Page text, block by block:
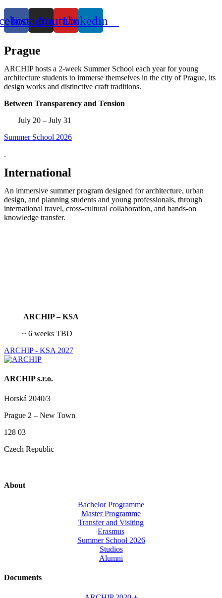
Instagram
YoutubeLinkedin
Prague
ARCHIP hosts a 2-week Summer School each year for young
architecture students to immerse themselves in the city of Prague, its
design works and distinctive craft traditions.
Between Transparency and Tension
July 20 – July 31
Summer School 2026
.
International
An immersive summer program designed for architecture, urban
design, and planning students and young professionals, through
international travel, cross-cultural collaboration, and hands-on
knowledge transfer.
ARCHIP – KSA
~ 6 weeks TBD
ARCHIP - KSA 2027
ARCHIP s.r.o.
Horská 2040/3
Prague 2 – New Town
128 03
Czech Republic
About
Bachelor Programme
Master Programme
Transfer and Visiting
Erasmus
Summer School 2026
Studios
Alumni
Documents